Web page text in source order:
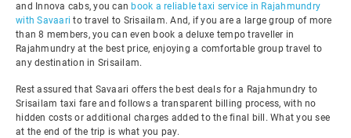
and Innova cabs, you can book a reliable taxi service in Rajahmundry
with Savaari to travel to Srisailam. And, if you are a large group of more
than 8 members, you can even book a deluxe tempo traveller in
Rajahmundry at the best price, enjoying a comfortable group travel to
any destination in Srisailam.
Rest assured that Savaari offers the best deals for a Rajahmundry to
Srisailam taxi fare and follows a transparent billing process, with no
hidden costs or additional charges added to the final bill. What you see
at the end of the trip is what you pay.